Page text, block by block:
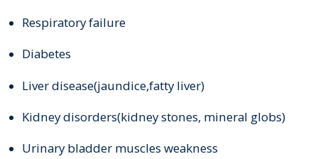
Respiratory failure
Diabetes
Liver disease(jaundice,fatty liver)
Kidney disorders(kidney stones, mineral globs)
Urinary bladder muscles weakness